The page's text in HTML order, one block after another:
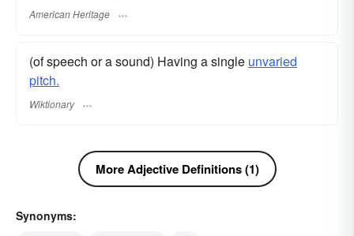
American Heritage
(of speech or a sound) Having a single unvaried
pitch.
Wiktionary
More Adjective Definitions (1)
Synonyms: